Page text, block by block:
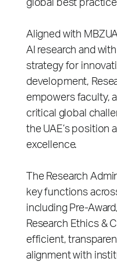
global best
Aligned with
AI research and
strategy for
development,
empowers faculty,
critical global
the UAE’s position
excellence.
The Research
key functions
including Pre-
Research Ethics &
efficient,
alignment with